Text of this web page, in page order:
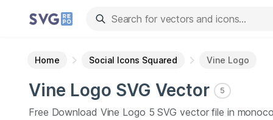
Home Social Icons Squared Vine Logo
Vine Logo SVG Vector 5
Free Download Vine Logo 5 SVG vector file in